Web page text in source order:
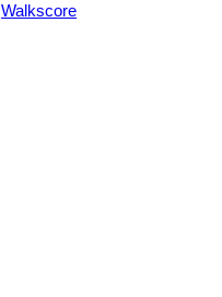
Walkscore